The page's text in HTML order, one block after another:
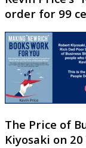
order for 99
The Price of
Kiyosaki on 20